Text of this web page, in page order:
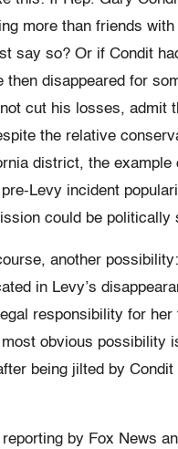
more than friends
say so? Or if Condit
then disappeared for
cut his losses, admit
the relative
district, the example
pre-Levy incident
could be politically
another
in Levy’s
responsibility for her
obvious possibility
being jilted by
by Fox News